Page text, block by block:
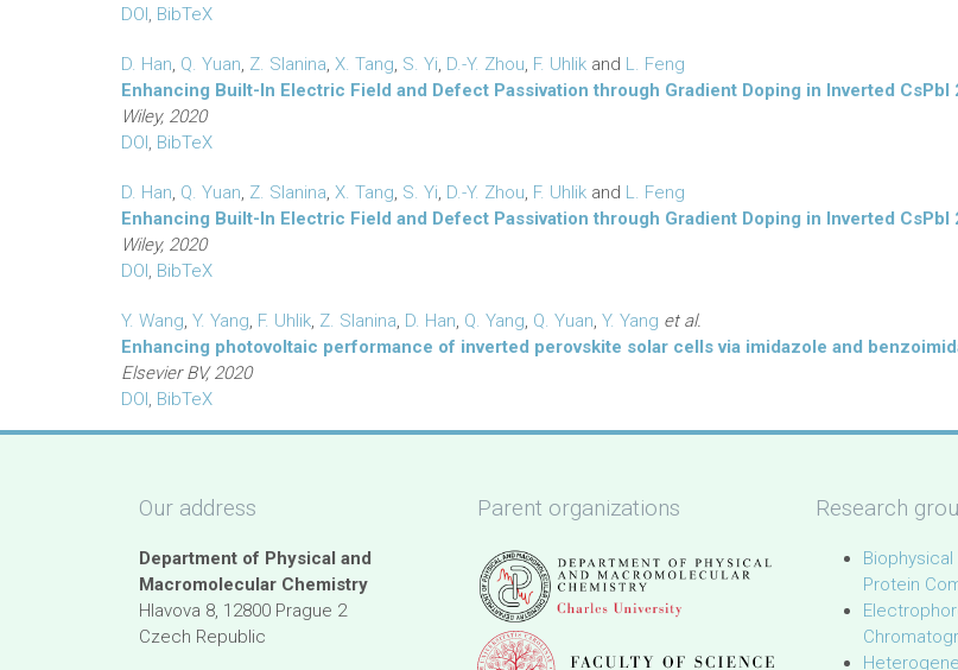
DOI, BibTeX
D. Han, Q. Yuan, Z. Slanina, X. Tang, S. Yi, D.-Y. Zhou, F. Uhlik and L. Feng
Enhancing Built-In Electric Field and Defect Passivation through Gradient Doping in Inverted CsPbI
Wiley, 2020
DOI, BibTeX
D. Han, Q. Yuan, Z. Slanina, X. Tang, S. Yi, D.-Y. Zhou, F. Uhlik and L. Feng
Enhancing Built-In Electric Field and Defect Passivation through Gradient Doping in Inverted CsPbI
Wiley, 2020
DOI, BibTeX
Y. Wang, Y. Yang, F. Uhlik, Z. Slanina, D. Han, Q. Yang, Q. Yuan, Y. Yang et al.
Enhancing photovoltaic performance of inverted perovskite solar cells via imidazole and
Elsevier BV, 2020
DOI, BibTeX
Our address
Department of Physical and
Macromolecular Chemistry
Hlavova 8, 12800 Prague 2
Czech Republic
Parent organizations Research
Protein